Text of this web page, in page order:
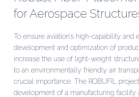
for Aerospace
To ensure aviation’s high-capability and
development and optimization of
increase the use of light-weight
to an environmentally friendly air
crucial importance. The ROBUFIL
development of a manufacturing facility